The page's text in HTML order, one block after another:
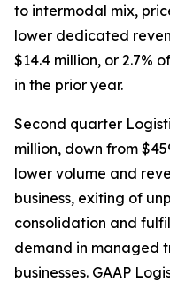
to intermodal mix,
lower dedicated
$14.4 million, or 2.7%
in the prior year.
Second quarter
million, down from
lower volume and
business, exiting of
consolidation and
demand in managed
businesses. GAAP